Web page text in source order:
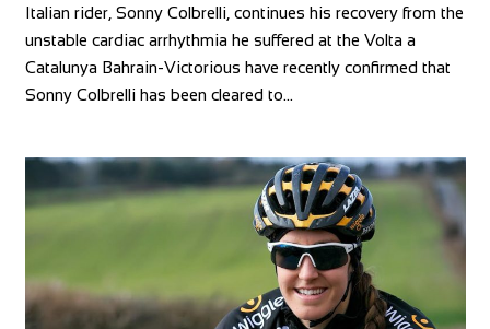
Italian rider, Sonny Colbrelli, continues his recovery from the
unstable cardiac arrhythmia he suffered at the Volta a
Catalunya Bahrain-Victorious have recently confirmed that
Sonny Colbrelli has been cleared to…